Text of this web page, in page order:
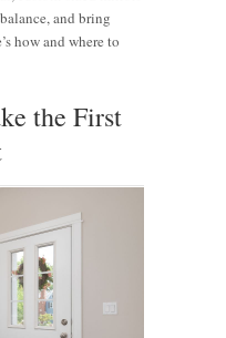
and bring
how and where to
the First